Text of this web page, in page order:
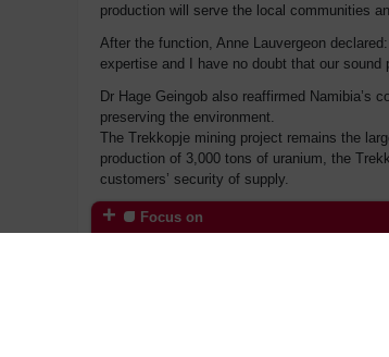
production will serve the local communities
After the function, Anne Lauvergeon
expertise and I have no doubt that our sound
Dr Hage Geingob also reaffirmed Namibia’s
preserving the environment.
The Trekkopje mining project remains the
production of 3,000 tons of uranium, the
customers’ security of supply.
Focus on